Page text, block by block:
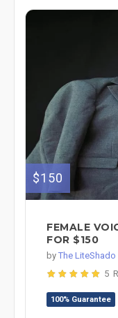
$150
FEMALE
FOR $150
by The LiteShado
5
100% Guarantee